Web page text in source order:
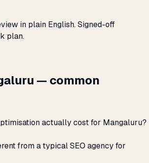
in plain English. Signed-off
plan.
— common
actually cost for Mangaluru?
from a typical SEO agency for